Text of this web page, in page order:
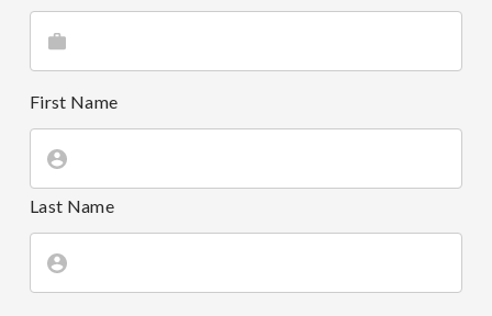
First Name
Last Name